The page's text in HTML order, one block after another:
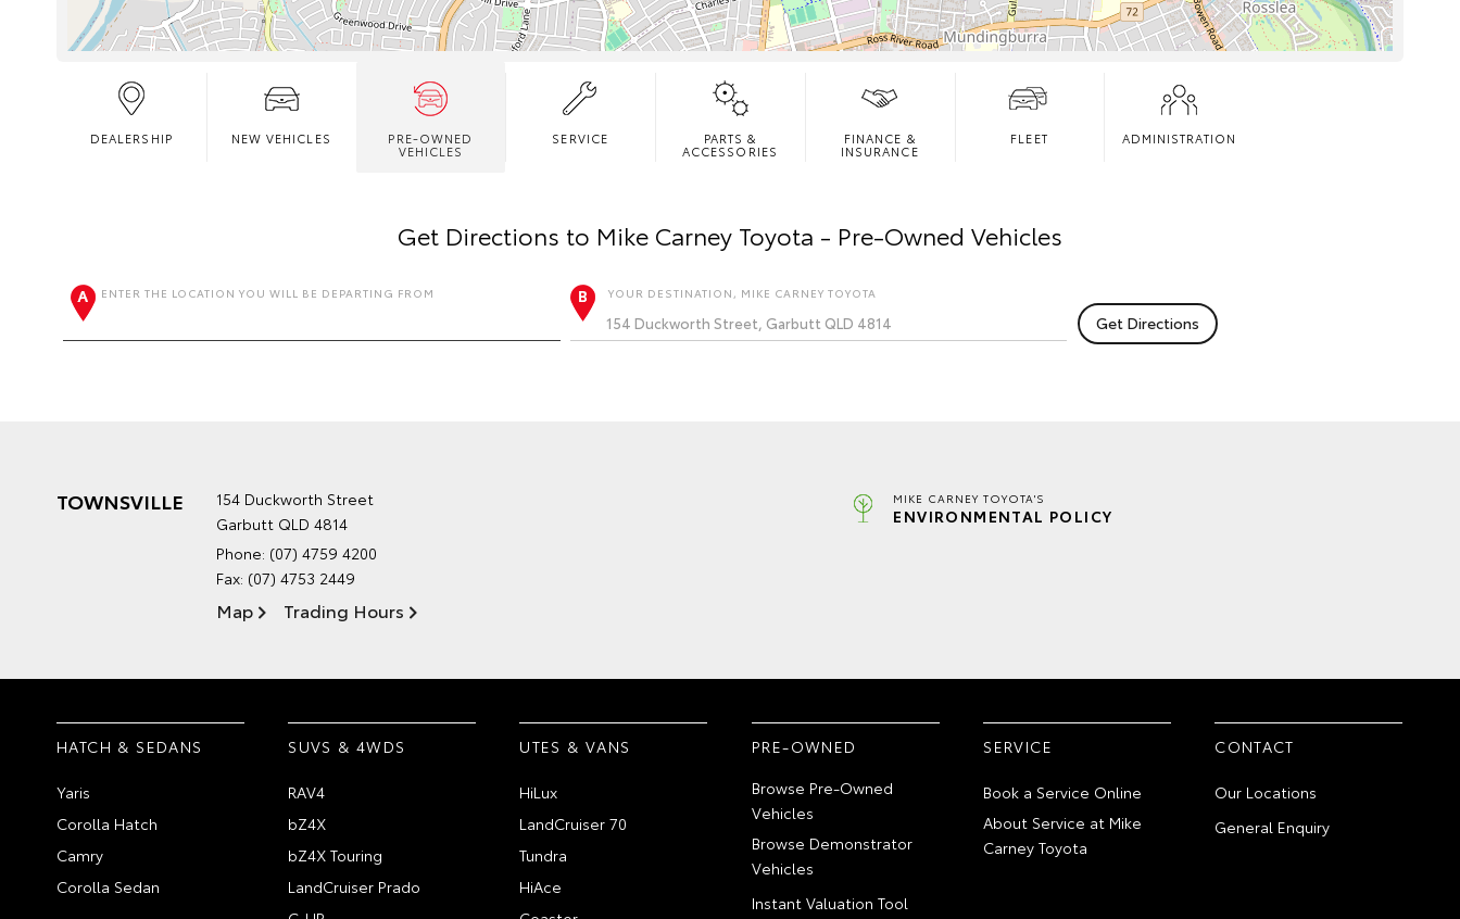
DEALERSHIP NEW VEHICLES PRE-OWNED
VEHICLES
SERVICE PARTS &
ACCESSORIES
FINANCE &
INSURANCE
FLEET ADMINISTRATION
Get Directions to Mike Carney Toyota - Pre-Owned Vehicles
ENTER THE LOCATION YOU WILL BE DEPARTING FROM YOUR DESTINATION, MIKE CARNEY TOYOTA
TOWNSVILLE
154 Duckworth Street
Garbutt QLD 4814
Phone: (07) 4759 4200
Fax: (07) 4753 2449
Map Trading Hours
MIKE CARNEY TOYOTA'S
ENVIRONMENTAL POLICY
HATCH & SEDANS
Yaris
Corolla Hatch
Camry
Corolla Sedan
SUVS & 4WDS
RAV4
bZ4X
bZ4X Touring
LandCruiser Prado
UTES & VANS
HiLux
LandCruiser 70
Tundra
HiAce
PRE-OWNED
Browse Pre-Owned
Vehicles
Browse Demonstrator
Vehicles
Instant Valuation Tool
SERVICE
Book a Service Online
About Service at Mike
Carney Toyota
CONTACT
Our Locations
General Enquiry